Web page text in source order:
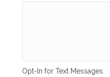
_
a
Opt-In for Text Messages